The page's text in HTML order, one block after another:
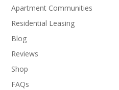
Apartment Communities
Residential Leasing
Blog
Reviews
Shop
FAQs